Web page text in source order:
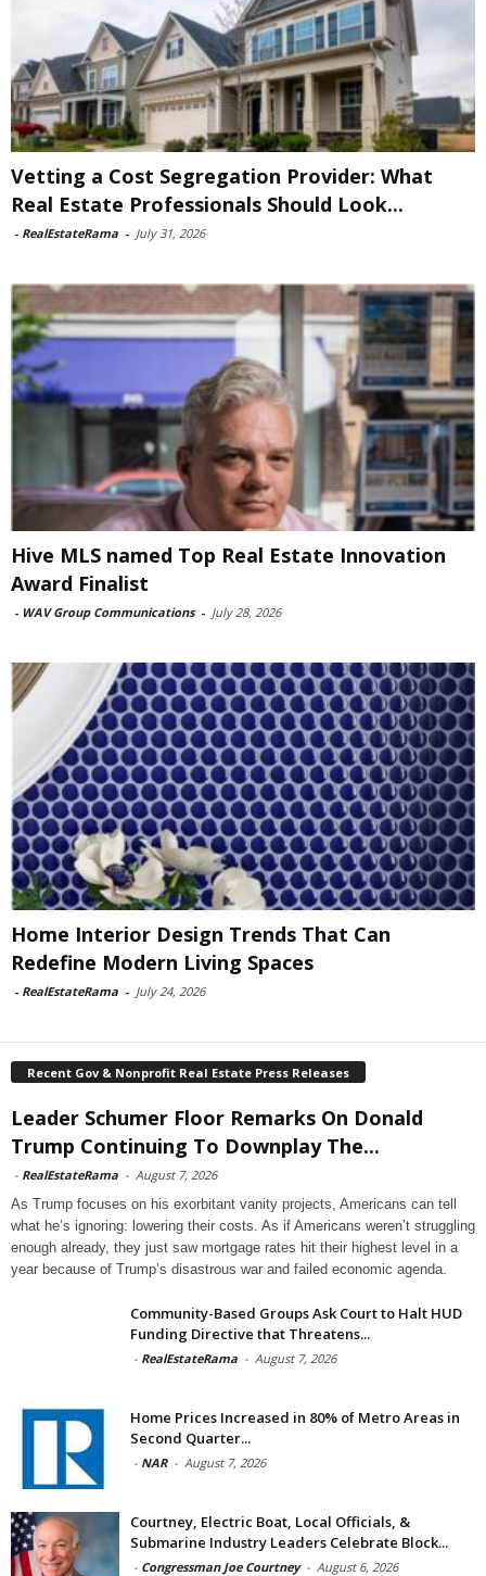
Vetting a Cost Segregation Provider: What
Real Estate Professionals Should Look...
- RealEstateRama - July 31, 2026
Hive MLS named Top Real Estate Innovation
Award Finalist
- WAV Group Communications - July 28, 2026
Home Interior Design Trends That Can
Redefine Modern Living Spaces
- RealEstateRama - July 24, 2026
Recent Gov & Nonprofit Real Estate Press Releases
Leader Schumer Floor Remarks On Donald
Trump Continuing To Downplay The...
- RealEstateRama - August 7, 2026
As Trump focuses on his exorbitant vanity projects, Americans can tell
what he’s ignoring: lowering their costs. As if Americans weren’t struggling
enough already, they just saw mortgage rates hit their highest level in a
year because of Trump’s disastrous war and failed economic agenda.
Community-Based Groups Ask Court to Halt HUD
Funding Directive that Threatens...
- RealEstateRama - August 7, 2026
Home Prices Increased in 80% of Metro Areas in
Second Quarter...
- NAR - August 7, 2026
Courtney, Electric Boat, Local Officials, &
Submarine Industry Leaders Celebrate Block...
- Congressman Joe Courtney - August 6, 2026